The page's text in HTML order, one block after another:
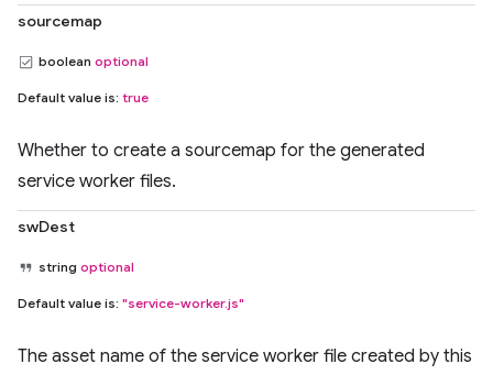
sourcemap
boolean optional
Default value is: true
Whether to create a sourcemap for the generated
service worker files.
swDest
string optional
Default value is: "service-worker.js"
The asset name of the service worker file created by this